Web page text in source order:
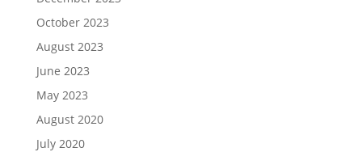
October 2023
August 2023
June 2023
May 2023
August 2020
July 2020